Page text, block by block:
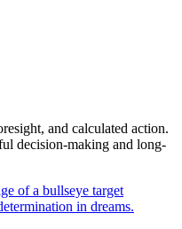
and calculated action.
decision-making and long-